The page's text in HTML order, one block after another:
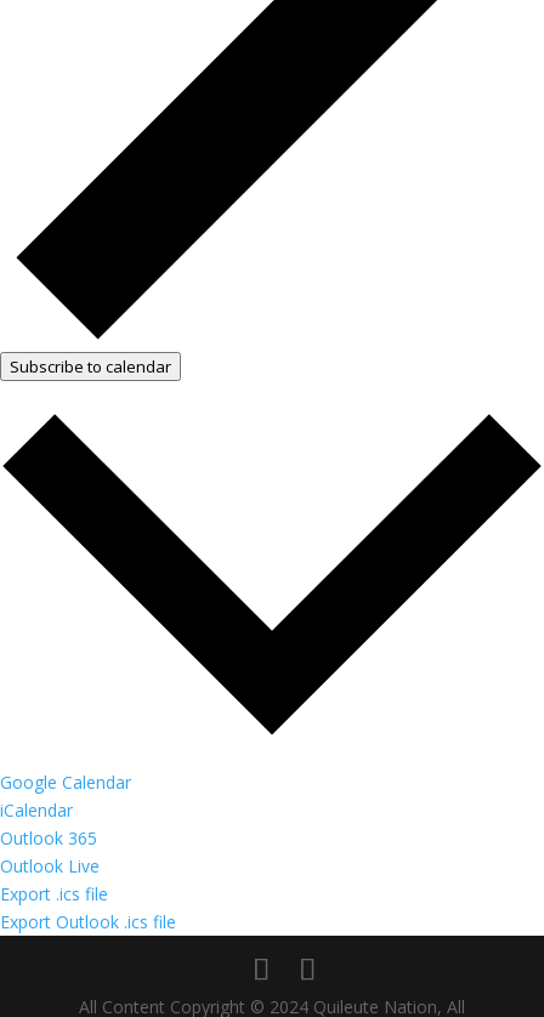
Subscribe to calendar
Google Calendar
iCalendar
Outlook 365
Outlook Live
Export .ics file
Export Outlook .ics file
All Content Copyright © 2024 Quileute Nation, All